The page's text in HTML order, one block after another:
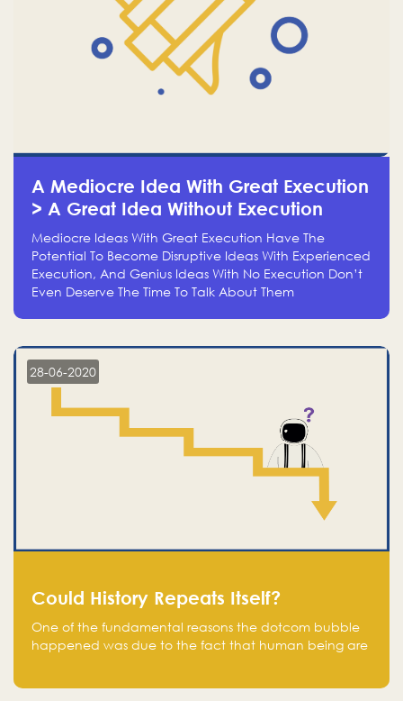
A Mediocre Idea With Great Execution
> A Great Idea Without Execution
Mediocre Ideas With Great Execution Have The
Potential To Become Disruptive Ideas With Experienced
Execution, And Genius Ideas With No Execution Don’t
Even Deserve The Time To Talk About Them
28-06-2020
Could History Repeats Itself?
One of the fundamental reasons the dotcom bubble
happened was due to the fact that human being are